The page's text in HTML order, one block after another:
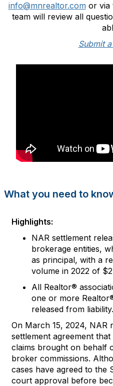
info@mnrealtor.com or via
team will review all
Submit
What you need to
Highlights:
NAR settlement
brokerage entities,
as principal, with a
volume in 2022 of
All Realtor®
one or more Realtor
released from liability.
On March 15, 2024, NAR
settlement agreement
claims brought on behalf
broker commissions.
cases have agreed to the
court approval before